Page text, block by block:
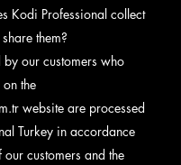
Kodi Professional collect
them?
our customers who
the
website are processed
Turkey in accordance
customers and the